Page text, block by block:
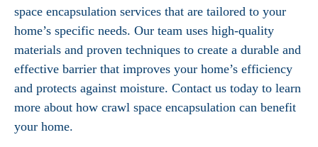
space encapsulation services that are tailored to your
home’s specific needs. Our team uses high-quality
materials and proven techniques to create a durable and
effective barrier that improves your home’s efficiency
and protects against moisture. Contact us today to learn
more about how crawl space encapsulation can benefit
your home.